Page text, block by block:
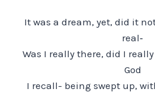
It was a dream, yet, did it
real‑
Was I really there, did I
God
I recall- being swept up,